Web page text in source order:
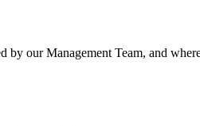
our Management Team, and